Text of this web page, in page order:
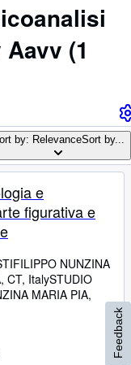
(1
by: RelevanceSort by...
e
figurativa e
NUNZINA
CT, ItalySTUDIO
MARIA PIA,
Feedback